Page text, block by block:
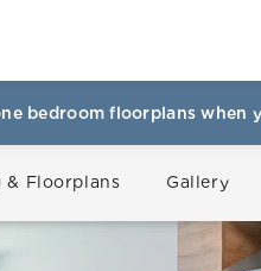
bedroom floorplans
& Floorplans Gallery